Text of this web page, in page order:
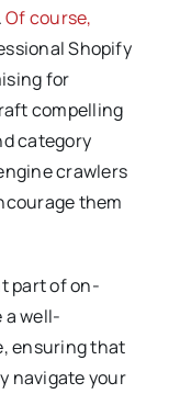
Of course,
Shopify
for
compelling
category
crawlers
them
part of on-
a well-
ensuring that
navigate your